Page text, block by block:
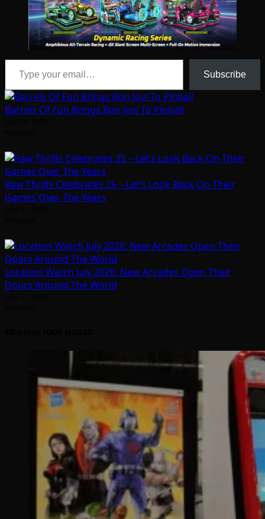
Type your email…
Subscribe
Barrels Of Fun Brings Bon Jovi To Pinball
Raw Thrills Celebrates 25 – Let’s Look Back On Their
Games Over The Years
Location Watch July 2026: New Arcades Open Their
Doors Around The World